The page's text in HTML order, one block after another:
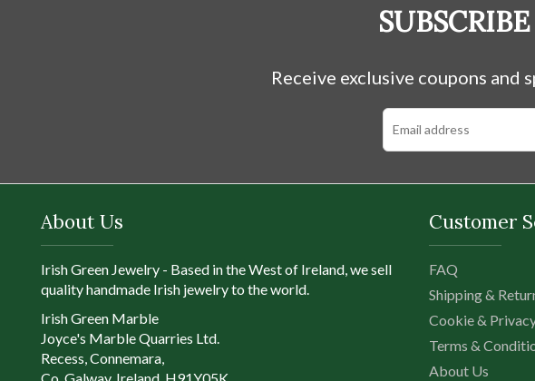
Receive exclusive coupons
About Us
Irish Green Jewelry - Based in the West of Ireland, we sell
quality handmade Irish jewelry to the world.
Irish Green Marble
Joyce's Marble Quarries Ltd.
Recess, Connemara,
Customer
FAQ
Shipping &
Cookie &
Terms &
About Us